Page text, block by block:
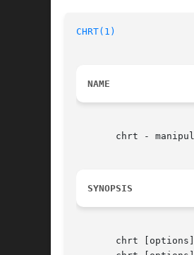
CHRT(1)
NAME
chrt -
SYNOPSIS
chrt